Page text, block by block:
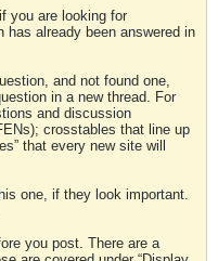
you are looking for
has already been answered in
and not found one,
in a new thread. For
and discussion
crosstables that line up
that every new site will
one, if they look important.
you post. There are a